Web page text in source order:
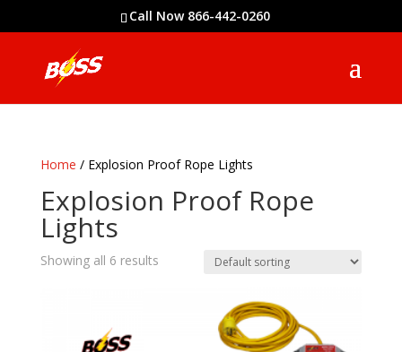
Call Now 866-442-0260
Home / Explosion Proof Rope Lights
Explosion Proof Rope
Lights
Showing all 6 results